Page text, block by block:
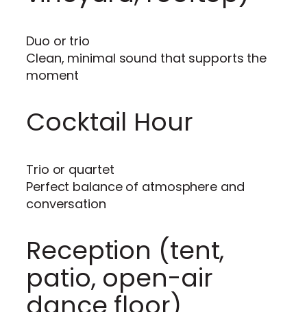
Duo or trio
Clean, minimal sound that supports the
moment
Cocktail Hour
Trio or quartet
Perfect balance of atmosphere and
conversation
Reception (tent,
patio, open-air